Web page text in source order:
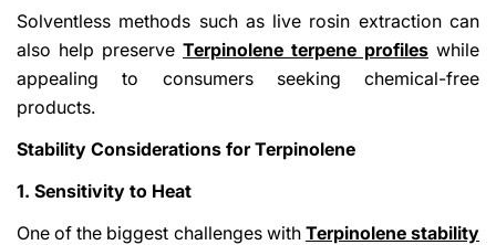
Solventless methods such as live rosin extraction can
also help preserve Terpinolene terpene profiles while
appealing to consumers seeking chemical-free
products.
Stability Considerations for Terpinolene
1. Sensitivity to Heat
One of the biggest challenges with Terpinolene stability